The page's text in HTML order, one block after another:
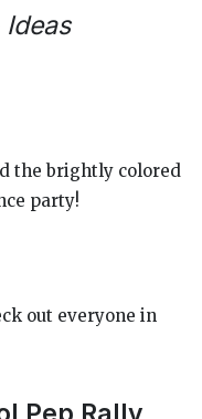
Ideas
the brightly colored
party!
out everyone in